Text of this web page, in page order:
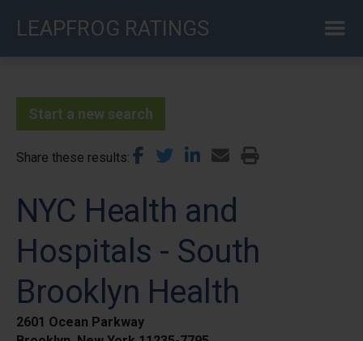
LEAPFROG RATINGS
Start a new search
Share these results
NYC Health and
Hospitals - South
Brooklyn Health
2601 Ocean Parkway